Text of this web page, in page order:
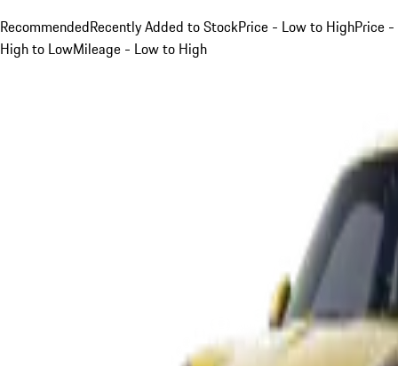
RecommendedRecently Added to StockPrice - Low to HighPrice -
High to LowMileage - Low to High